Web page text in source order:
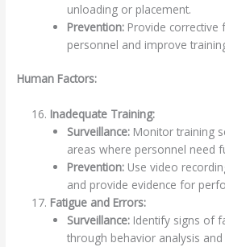
unloading or placement.
Prevention:Provide corrective
personnel and improve
Human Factors:
Inadequate Training:
Surveillance:Monitor training
areas where personnel need
Prevention:Use video
and provide evidence for
Fatigue and Errors:
Surveillance:Identify signs of
through behavior analysis